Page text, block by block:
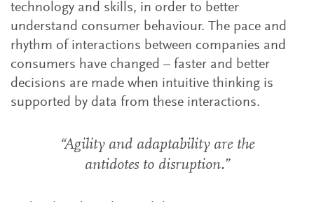
technology and skills, in order to better
understand consumer behaviour. The pace and
rhythm of interactions between companies and
consumers have changed – faster and better
decisions are made when intuitive thinking is
supported by data from these interactions.
“Agility and adaptability are the
antidotes to disruption.”